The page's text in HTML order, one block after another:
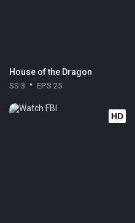
House of the Dragon
SS 3 EPS 25
HD